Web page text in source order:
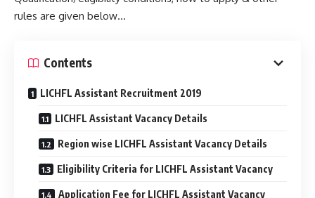
rules are given below…
Contents
LICHFL Assistant Recruitment 2019
LICHFL Assistant Vacancy Details
Region wise LICHFL Assistant Vacancy Details
Eligibility Criteria for LICHFL Assistant Vacancy
Application Fee for LICHFL Assistant Vacancy